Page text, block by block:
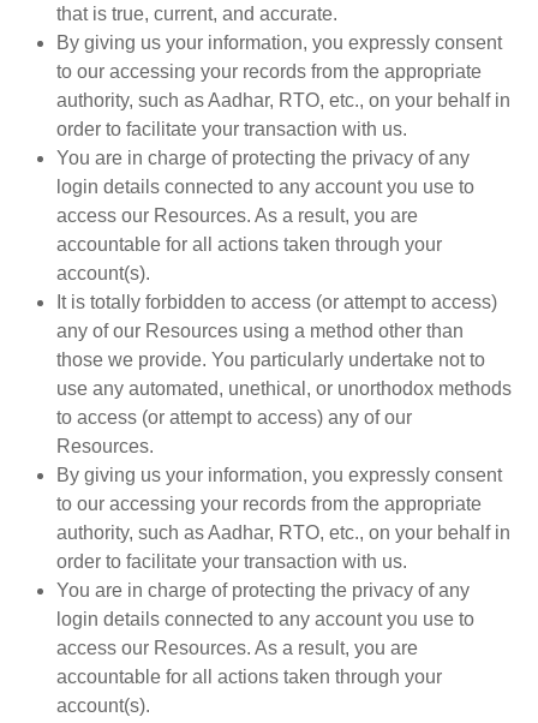
that is true, current, and accurate.
By giving us your information, you expressly consent
to our accessing your records from the appropriate
authority, such as Aadhar, RTO, etc., on your behalf in
order to facilitate your transaction with us.
You are in charge of protecting the privacy of any
login details connected to any account you use to
access our Resources. As a result, you are
accountable for all actions taken through your
account(s).
It is totally forbidden to access (or attempt to access)
any of our Resources using a method other than
those we provide. You particularly undertake not to
use any automated, unethical, or unorthodox methods
to access (or attempt to access) any of our
Resources.
By giving us your information, you expressly consent
to our accessing your records from the appropriate
authority, such as Aadhar, RTO, etc., on your behalf in
order to facilitate your transaction with us.
You are in charge of protecting the privacy of any
login details connected to any account you use to
access our Resources. As a result, you are
accountable for all actions taken through your
account(s).